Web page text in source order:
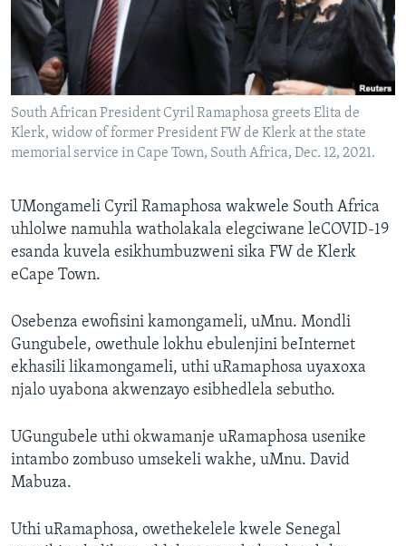
SILANDELE
Indimi
South African President Cyril Ramaphosa greets Elita de
Klerk, widow of former President FW de Klerk at the state
memorial service in Cape Town, South Africa, Dec. 12, 2021.
UMongameli Cyril Ramaphosa wakwele South Africa
uhlolwe namuhla watholakala elegciwane leCOVID-19
esanda kuvela esikhumbuzweni sika FW de Klerk
eCape Town.
Osebenza ewofisini kamongameli, uMnu. Mondli
Gungubele, owethule lokhu ebulenjini beInternet
ekhasili likamongameli, uthi uRamaphosa uyaxoxa
njalo uyabona akwenzayo esibhedlela sebutho.
UGungubele uthi okwamanje uRamaphosa usenike
intambo zombuso umsekeli wakhe, uMnu. David
Mabuza.
Uthi uRamaphosa, owethekelele kwele Senegal